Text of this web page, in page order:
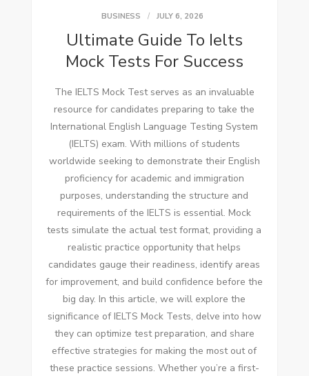
BUSINESS JULY 6, 2026
Ultimate Guide To Ielts
Mock Tests For Success
The IELTS Mock Test serves as an invaluable
resource for candidates preparing to take the
International English Language Testing System
(IELTS) exam. With millions of students
worldwide seeking to demonstrate their English
proficiency for academic and immigration
purposes, understanding the structure and
requirements of the IELTS is essential. Mock
tests simulate the actual test format, providing a
realistic practice opportunity that helps
candidates gauge their readiness, identify areas
for improvement, and build confidence before the
big day. In this article, we will explore the
significance of IELTS Mock Tests, delve into how
they can optimize test preparation, and share
effective strategies for making the most out of
these practice sessions. Whether you’re a first-